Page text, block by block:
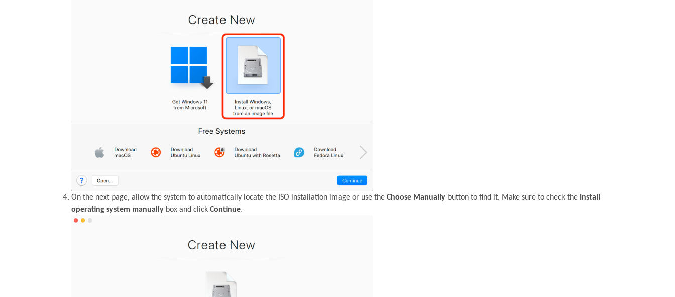
On the next page, allow the system to automatically locate the ISO installation image or use the Choose Manually button to find it. Make sure to check the Install
operating system manually box and click Continue.